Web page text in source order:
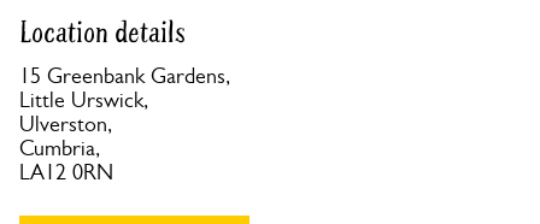
Location details
15 Greenbank Gardens,
Little Urswick,
Ulverston,
Cumbria,
LA12 0RN